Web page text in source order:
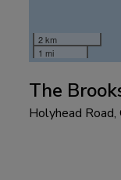
2 km
1 mi
The
Holyhead Road